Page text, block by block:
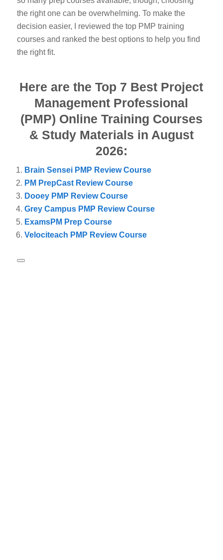
the right one can be overwhelming. To make the
decision easier, I reviewed the top PMP training
courses and ranked the best options to help you find
the right fit.
Here are the Top 7 Best Project
Management Professional
(PMP) Online Training Courses
& Study Materials in August
2026:
Brain Sensei PMP Review Course
PM PrepCast Review Course
Dooey PMP Review Course
Grey Campus PMP Review Course
ExamsPM Prep Course
Velociteach PMP Review Course